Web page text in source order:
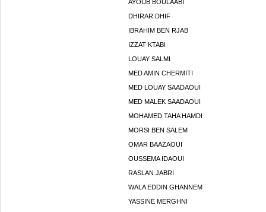
AYOUB BOULAABI
DHIRAR DHIF
IBRAHIM BEN RJAB
IZZAT KTABI
LOUAY SALMI
MED AMIN CHERMITI
MED LOUAY SAADAOUI
MED MALEK SAADAOUI
MOHAMED TAHA HAMDI
MORSI BEN SALEM
OMAR BAAZAOUI
OUSSEMA IDAOUI
RASLAN JABRI
WALA EDDIN GHANNEM
YASSINE MERGHNI